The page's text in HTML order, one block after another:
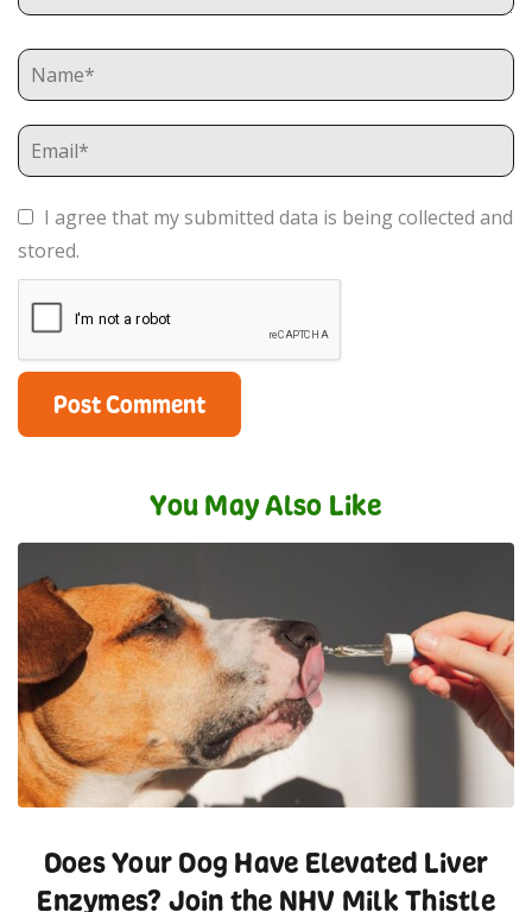
I agree that my submitted data is being collected and
stored.
You May Also Like
Does Your Dog Have Elevated Liver
Enzymes? Join the NHV Milk Thistle